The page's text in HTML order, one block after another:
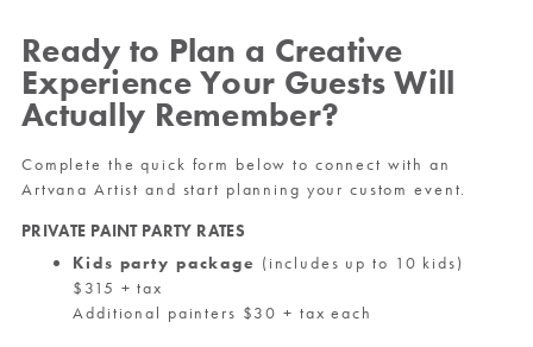
Ready to Plan a Creative
Experience Your Guests Will
Actually Remember?
Complete the quick form below to connect with an
Artvana Artist and start planning your custom event.
PRIVATE PAINT PARTY RATES
Kids party package (includes up to 10 kids)
$315 + tax
Additional painters $30 + tax each